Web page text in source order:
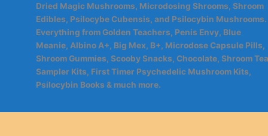
Dried Magic Mushrooms, Microdosing Shrooms, Shroom
Edibles, Psilocybe Cubensis, and Psilocybin Mushrooms.
Everything from Golden Teachers, Penis Envy, Blue
Meanie, Albino A+, Big Mex, B+, Microdose Capsule Pills,
Shroom Gummies, Scooby Snacks, Chocolate, Shroom
Sampler Kits, First Timer Psychedelic Mushroom Kits,
Psilocybin Books & much more.